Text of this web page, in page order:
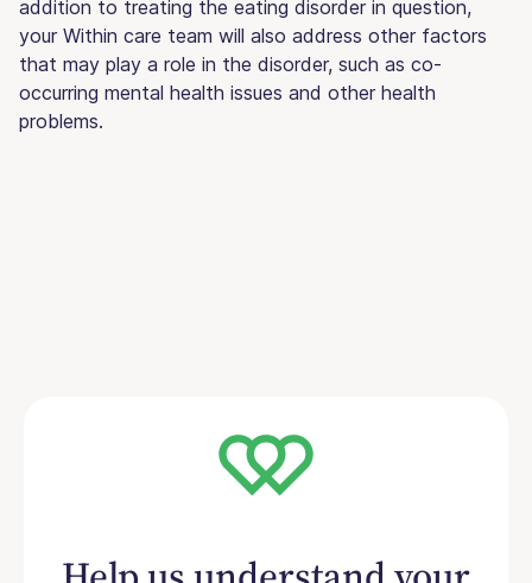
addition to treating the eating disorder in question,
your Within care team will also address other factors
that may play a role in the disorder, such as co-
occurring mental health issues and other health
problems.